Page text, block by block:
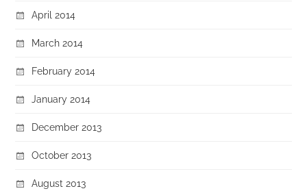
April 2014
March 2014
February 2014
January 2014
December 2013
October 2013
August 2013